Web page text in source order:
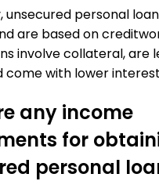
unsecured personal
are based on
involve collateral, are
come with lower
any income
for
personal